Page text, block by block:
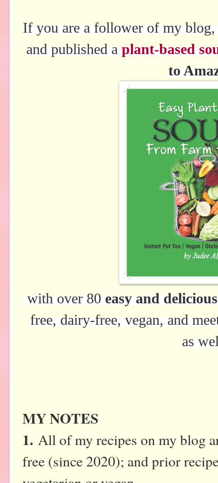
If you are a follower of my
and published aplant-based
to
with over 80easy and delicious
free, dairy-free, vegan, and
as
MY NOTES
1. All of my recipes on my blog
free (since 2020); and prior